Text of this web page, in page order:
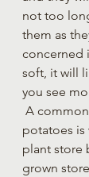
not too
them as
concerned
soft, it will
you see
A
potatoes is
plant store
grown